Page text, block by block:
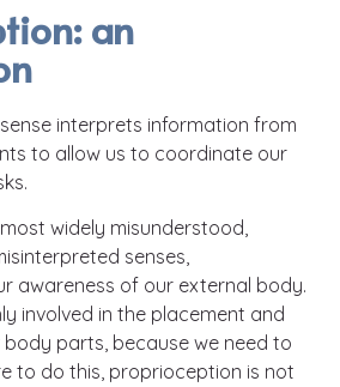
an
interprets information from
to allow us to coordinate our
widely misunderstood,
senses,
awareness of our external body.
involved in the placement and
parts, because we need to
to do this, proprioception is not